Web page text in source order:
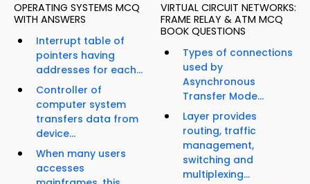
OPERATING SYSTEMS MCQ
WITH ANSWERS
Interrupt table of
pointers having
addresses for each...
Controller of
computer system
transfers data from
device...
When many users
accesses
VIRTUAL CIRCUIT NETWORKS:
FRAME RELAY & ATM MCQ
BOOK QUESTIONS
Types of connections
used by
Asynchronous
Transfer Mode...
Layer provides
routing, traffic
management,
switching and
multiplexing...